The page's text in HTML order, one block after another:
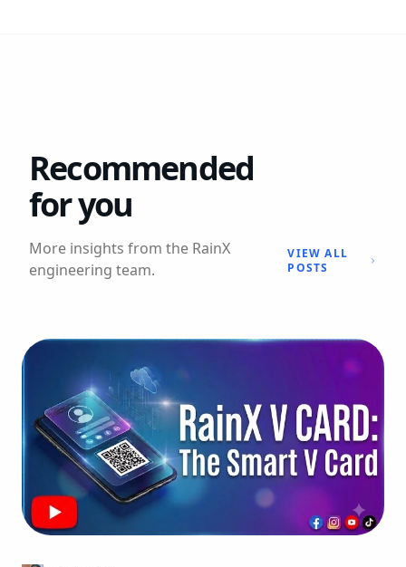
Recommended
for you
More insights from the RainX
engineering team.
VIEW ALL
POSTS